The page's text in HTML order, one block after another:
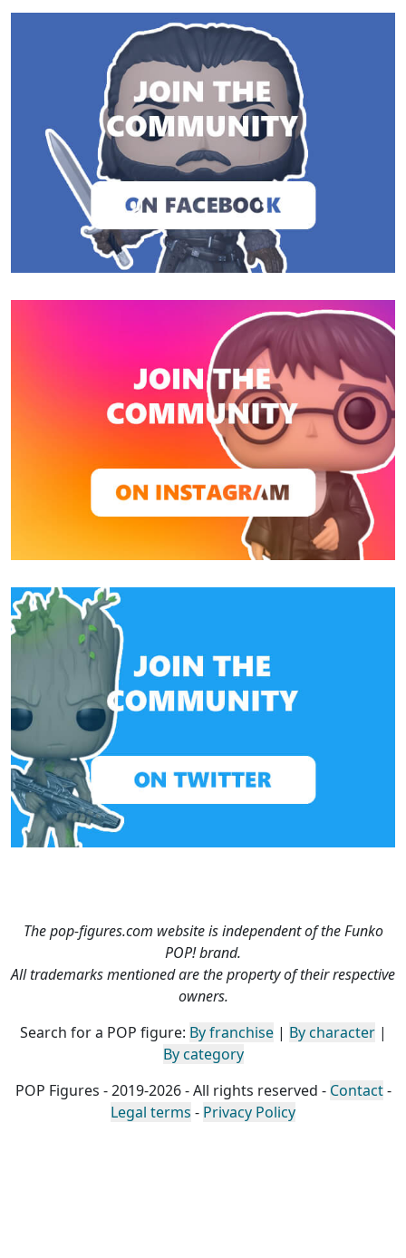
The pop-figures.com website is independent of the Funko
POP! brand.
All trademarks mentioned are the property of their respective
owners.
Search for a POP figure: By franchise| By character|
By category
POP Figures - 2019-2026 - All rights reserved - Contact-
Legal terms - Privacy Policy